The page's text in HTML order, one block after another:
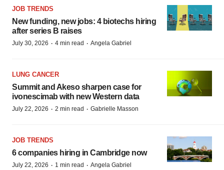
JOB TRENDS
New funding, new jobs: 4 biotechs hiring
after series B raises
July 30, 2026 · 4 min read · Angela Gabriel
LUNG CANCER
Summit and Akeso sharpen case for
ivonescimab with new Western data
July 22, 2026 · 2 min read · Gabrielle Masson
JOB TRENDS
6 companies hiring in Cambridge now
July 22, 2026 · 1 min read · Angela Gabriel